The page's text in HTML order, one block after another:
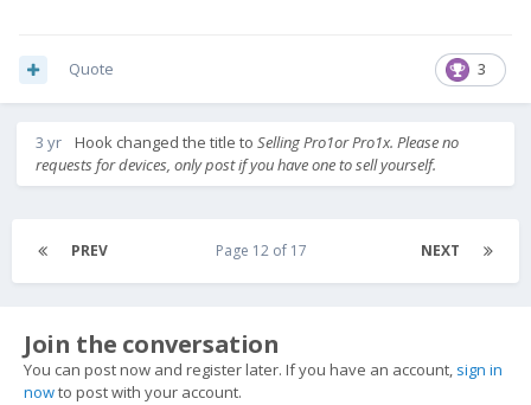
3
Quote
3 yr Hook changed the title to Selling Pro1or Pro1x. Please no
requests for devices, only post if you have one to sell yourself.
PREV NEXT
Page 12 of 17
Join the conversation
You can post now and register later. If you have an account, sign in
nowto post with your account.